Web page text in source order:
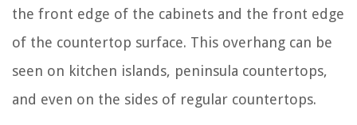
the front edge of the cabinets and the front edge
of the countertop surface. This overhang can be
seen on kitchen islands, peninsula countertops,
and even on the sides of regular countertops.